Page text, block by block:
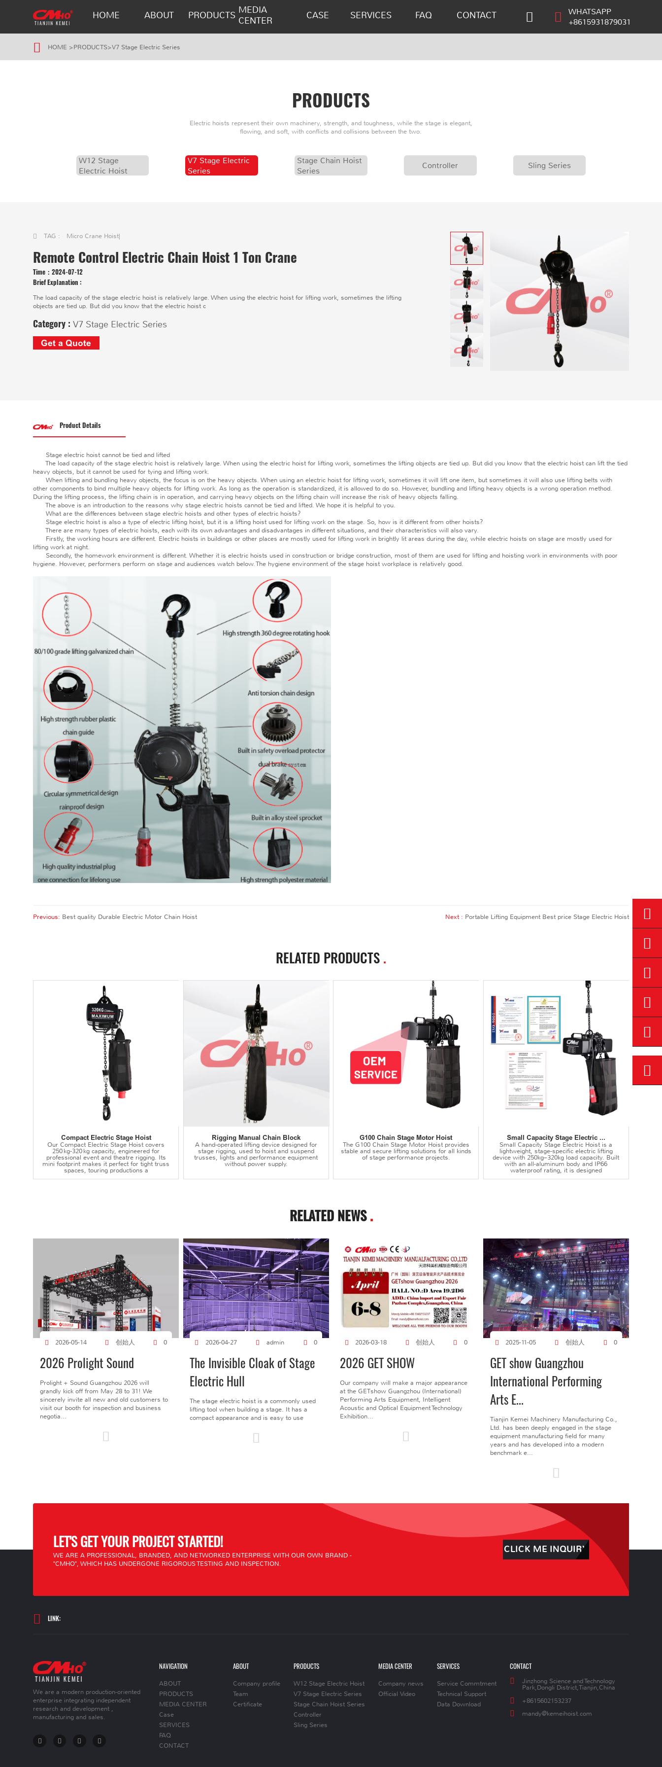
HOME ABOUT PRODUCTS MEDIA
CENTER
CASE SERVICES FAQ CONTACT
WHATSAPP
+8615931879031
HOME >PRODUCTS>V7 Stage Electric Series
PRODUCTS
Electric hoists represent their own machinery, strength, and toughness, while the stage is elegant,
flowing, and soft, with conflicts and collisions between the two.
W12 Stage
Electric Hoist
V7 Stage Electric
Series
Stage Chain Hoist
Series
Controller Sling Series
TAG : Micro Crane Hoist|
Remote Control Electric Chain Hoist 1 Ton Crane
Time：2024-07-12
Brief Explanation :
The load capacity of the stage electric hoist is relatively large. When using the electric hoist for lifting work, sometimes the lifting
objects are tied up. But did you know that the electric hoist c
Category :V7 Stage Electric Series
Get a Quote
Product Details
Stage electric hoist cannot be tied and lifted
The load capacity of the stage electric hoist is relatively large. When using the electric hoist for lifting work, sometimes the lifting objects are tied up. But did you know that the electric hoist can lift the tied
heavy objects, but it cannot be used for tying and lifting work.
When lifting and bundling heavy objects, the focus is on the heavy objects. When using an electric hoist for lifting work, sometimes it will lift one item, but sometimes it will also use lifting belts with
other components to bind multiple heavy objects for lifting work. As long as the operation is standardized, it is allowed to do so. However, bundling and lifting heavy objects is a wrong operation method.
During the lifting process, the lifting chain is in operation, and carrying heavy objects on the lifting chain will increase the risk of heavy objects falling.
The above is an introduction to the reasons why stage electric hoists cannot be tied and lifted. We hope it is helpful to you.
What are the differences between stage electric hoists and other types of electric hoists?
Stage electric hoist is also a type of electric lifting hoist, but it is a lifting hoist used for lifting work on the stage. So, how is it different from other hoists?
There are many types of electric hoists, each with its own advantages and disadvantages in different situations, and their characteristics will also vary.
Firstly, the working hours are different. Electric hoists in buildings or other places are mostly used for lifting work in brightly lit areas during the day, while electric hoists on stage are mostly used for
lifting work at night.
Secondly, the homework environment is different. Whether it is electric hoists used in construction or bridge construction, most of them are used for lifting and hoisting work in environments with poor
hygiene. However, performers perform on stage and audiences watch below. The hygiene environment of the stage hoist workplace is relatively good.
Previous: Best quality Durable Electric Motor Chain Hoist Next : Portable Lifting Equipment Best price Stage Electric Hoist
RELATED PRODUCTS .
Compact Electric Stage Hoist
Our Compact Electric Stage Hoist covers
250 kg‑320 kg capacity, engineered for
professional event and theatre rigging. Its
mini footprint makes it perfect for tight truss
spaces, touring productions a
Rigging Manual Chain Block
A hand‑operated lifting device designed for
stage rigging, used to hoist and suspend
trusses, lights and performance equipment
without power supply.
G100 Chain Stage Motor Hoist
The G100 Chain Stage Motor Hoist provides
stable and secure lifting solutions for all kinds
of stage performance projects.
Small Capacity Stage Electric ...
Small Capacity Stage Electric Hoist is a
lightweight, stage-specific electric lifting
device with 250kg–320kg load capacity. Built
with an all-aluminum body and IP66
waterproof rating, it is designed
RELATED NEWS.
2026-05-14 创始人 0
2026 Prolight Sound
Prolight + Sound Guangzhou 2026 will
grandly kick off from May 28 to 31! We
sincerely invite all new and old customers to
visit our booth for inspection and business
negotia...
2026-04-27 admin 0
The Invisible Cloak of Stage
Electric Hull
The stage electric hoist is a commonly used
lifting tool when building a stage. It has a
compact appearance and is easy to use
2026-03-18 创始人 0
2026 GET SHOW
Our company will make a major appearance
at the GETshow Guangzhou (International)
Performing Arts Equipment, Intelligent
Acoustic and Optical Equipment Technology
Exhibition...
2025-11-05 创始人 0
GET show Guangzhou
International Performing
Arts E...
Tianjin Kemei Machinery Manufacturing Co.,
Ltd. has been deeply engaged in the stage
equipment manufacturing field for many
years and has developed into a modern
benchmark e...
LET'S GET YOUR PROJECT STARTED!
WE ARE A PROFESSIONAL, BRANDED, AND NETWORKED ENTERPRISE WITH OUR OWN BRAND -
"CMHO", WHICH HAS UNDERGONE RIGOROUS TESTING AND INSPECTION.
CLICK ME INQUIRY
LINK:
We are a modern production-oriented
enterprise integrating independent
research and development ,
manufacturing and sales.
NAVIGATION
ABOUT
PRODUCTS
MEDIA CENTER
Case
SERVICES
FAQ
CONTACT
ABOUT
Company profile
Team
Certificate
PRODUCTS
W12 Stage Electric Hoist
V7 Stage Electric Series
Stage Chain Hoist Series
Controller
Sling Series
MEDIA CENTER
Company news
Official Video
SERVICES
Service Commtment
Technical Support
Data Download
CONTACT
Jinzhong Science and Technology
Park,Dongli District,Tianjin,China
+8615602153237
mandy@kemeihoist.com